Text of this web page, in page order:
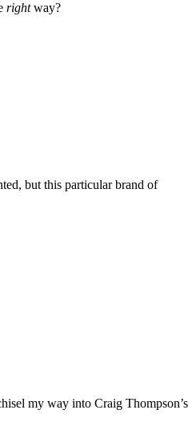
rightway?
but this particular brand of
my way into Craig Thompson’s